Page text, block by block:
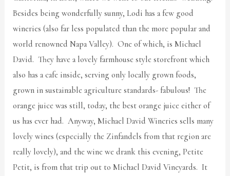
Besides being wonderfully sunny, Lodi has a few good
wineries (also far less populated than the more popular and
world renowned Napa Valley). One of which, is Michael
David. They have a lovely farmhouse style storefront which
also has a cafe inside, serving only locally grown foods,
grown in sustainable agriculture standards- fabulous! The
orange juice was still, today, the best orange juice either of
us has ever had. Anyway, Michael David Wineries sells many
lovely wines (especially the Zinfandels from that region are
really lovely), and the wine we drank this evening, Petite
Petit, is from that trip out to Michael David Vineyards. It